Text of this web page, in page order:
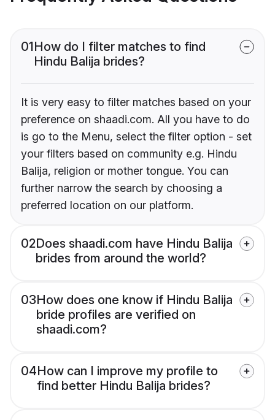
01How do I filter matches to find
Hindu Balija brides?
It is very easy to filter matches based on your
preference on shaadi.com. All you have to do
is go to the Menu, select the filter option - set
your filters based on community e.g. Hindu
Balija, religion or mother tongue. You can
further narrow the search by choosing a
preferred location on our platform.
02Does shaadi.com have Hindu Balija
brides from around the world?
03How does one know if Hindu Balija
bride profiles are verified on
shaadi.com?
04How can I improve my profile to
find better Hindu Balija brides?